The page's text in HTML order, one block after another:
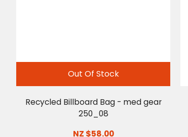
Out Of Stock
Recycled Billboard Bag - med gear
250_08
NZ $58.00